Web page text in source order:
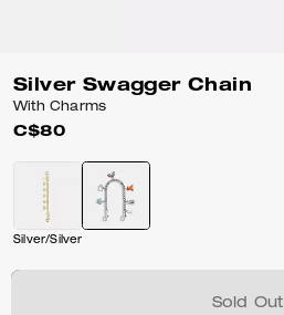
Silver Swagger Chain
With Charms
C$80
Silver/Silver
Sold Out